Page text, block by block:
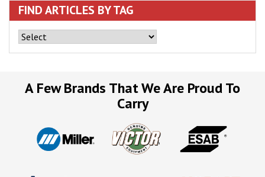
FIND ARTICLES BY TAG
A Few Brands That We Are Proud To
Carry